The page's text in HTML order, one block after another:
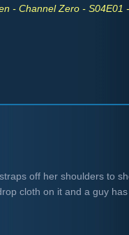
- Channel Zero - S04E01
off her shoulders to
cloth on it and a guy